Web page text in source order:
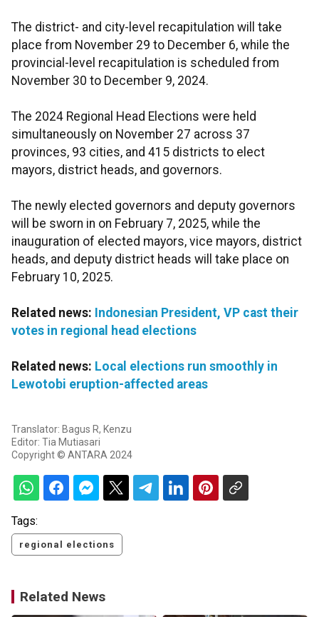
The district- and city-level recapitulation will take
place from November 29 to December 6, while the
provincial-level recapitulation is scheduled from
November 30 to December 9, 2024.
The 2024 Regional Head Elections were held
simultaneously on November 27 across 37
provinces, 93 cities, and 415 districts to elect
mayors, district heads, and governors.
The newly elected governors and deputy governors
will be sworn in on February 7, 2025, while the
inauguration of elected mayors, vice mayors, district
heads, and deputy district heads will take place on
February 10, 2025.
Related news: Indonesian President, VP cast their
votes in regional head elections
Related news: Local elections run smoothly in
Lewotobi eruption-affected areas
Translator: Bagus R, Kenzu
Editor: Tia Mutiasari
Copyright © ANTARA 2024
Tags:
regional elections
Related News